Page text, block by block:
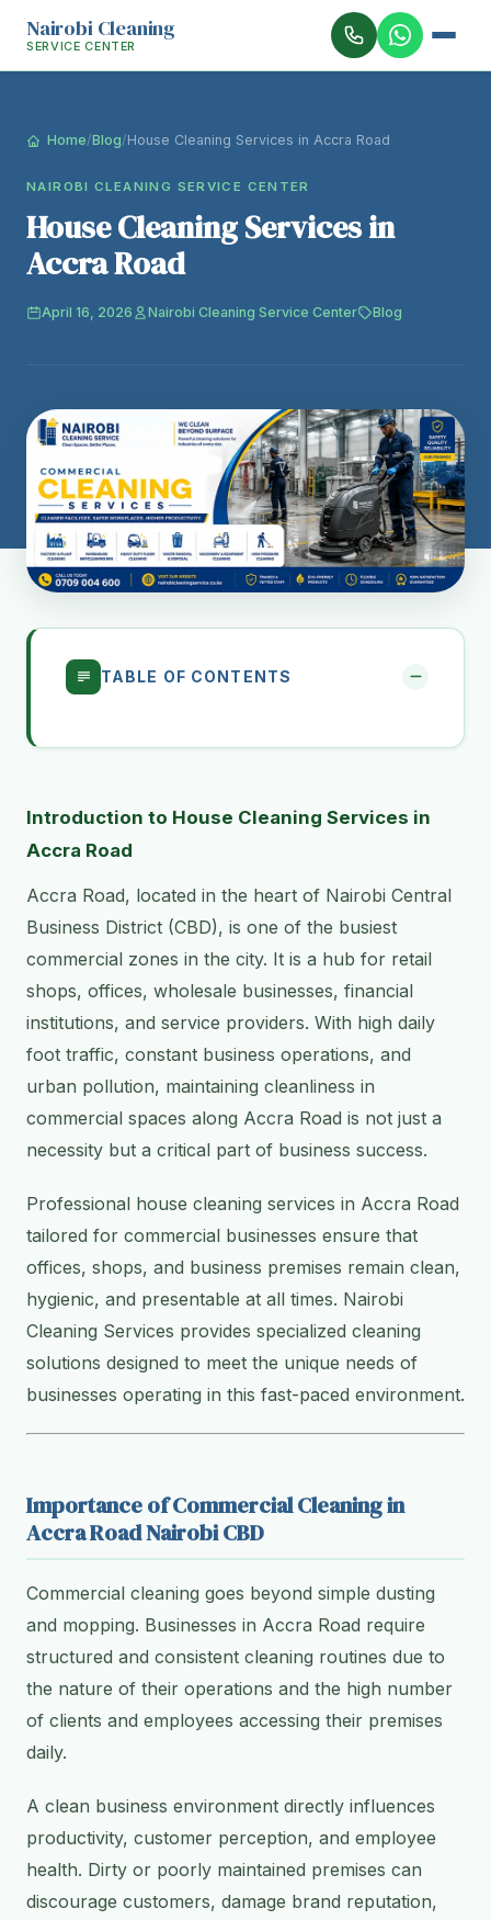
Nairobi Cleaning
SERVICE CENTER
Home/Blog/House Cleaning Services in Accra Road
NAIROBI CLEANING SERVICE CENTER
House Cleaning Services in
Accra Road
April 16, 2026 Nairobi Cleaning Service Center Blog
TABLE OF CONTENTS
Introduction to House Cleaning Services in
Accra Road
Accra Road, located in the heart of Nairobi Central
Business District (CBD), is one of the busiest
commercial zones in the city. It is a hub for retail
shops, offices, wholesale businesses, financial
institutions, and service providers. With high daily
foot traffic, constant business operations, and
urban pollution, maintaining cleanliness in
commercial spaces along Accra Road is not just a
necessity but a critical part of business success.
Professional house cleaning services in Accra Road
tailored for commercial businesses ensure that
offices, shops, and business premises remain clean,
hygienic, and presentable at all times. Nairobi
Cleaning Services provides specialized cleaning
solutions designed to meet the unique needs of
businesses operating in this fast-paced environment.
Importance of Commercial Cleaning in
Accra Road Nairobi CBD
Commercial cleaning goes beyond simple dusting
and mopping. Businesses in Accra Road require
structured and consistent cleaning routines due to
the nature of their operations and the high number
of clients and employees accessing their premises
daily.
A clean business environment directly influences
productivity, customer perception, and employee
health. Dirty or poorly maintained premises can
discourage customers, damage brand reputation,